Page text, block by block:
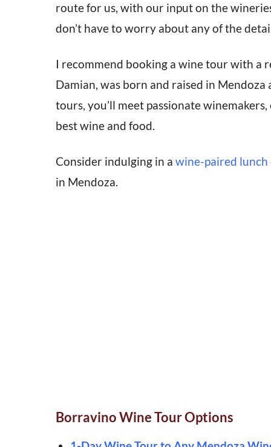
route for us, with our input on the
don’t have to worry about any of the
I recommend booking a wine tour with a
Damian, was born and raised in
tours, you’ll meet passionate
best wine and food.
Consider indulging in a wine-paired
in Mendoza.
Borravino Wine Tour Options